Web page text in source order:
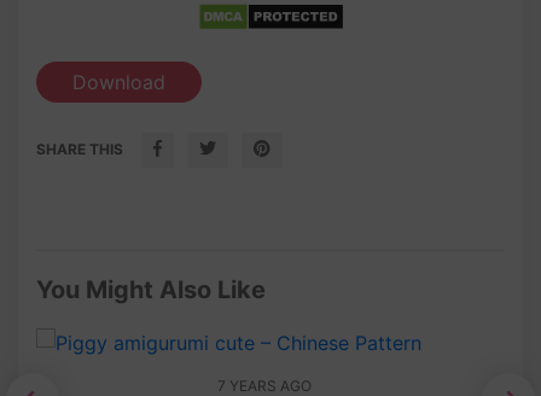
Download
SHARE THIS
You Might Also Like
7 YEARS AGO